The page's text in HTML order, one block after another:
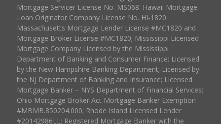
Mortgage Servicer License No. MS068. Hawaii Mortgage
Loan Originator Company License No. HI-1820.
Massachusetts Mortgage Lender License #MC1820 and
Mortgage Broker License #MC1820; Mississippi Licensed
Mortgage Company Licensed by the Mississippi
Department of Banking and Consumer Finance; Licensed
by the New Hampshire Banking Department; Licensed by
the NJ Department of Banking and Insurance; Licensed
Mortgage Banker – NYS Department of Financial Services;
Ohio Mortgage Broker Act Mortgage Banker Exemption
#MBMB.850204.000; Rhode Island Licensed Lender
#20142986LL; Registered Mortgage Banker with the